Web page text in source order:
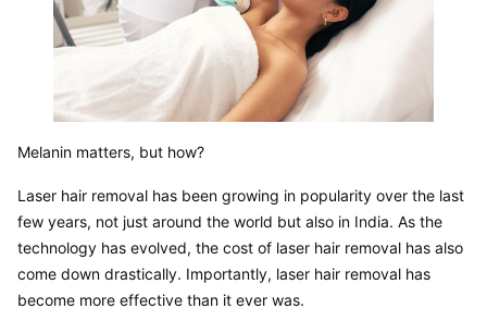
Melanin matters, but how?
Laser hair removal has been growing in popularity over the last
few years, not just around the world but also in India. As the
technology has evolved, the cost of laser hair removal has also
come down drastically. Importantly, laser hair removal has
become more effective than it ever was.